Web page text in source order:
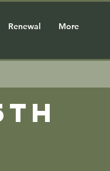
Renewal More